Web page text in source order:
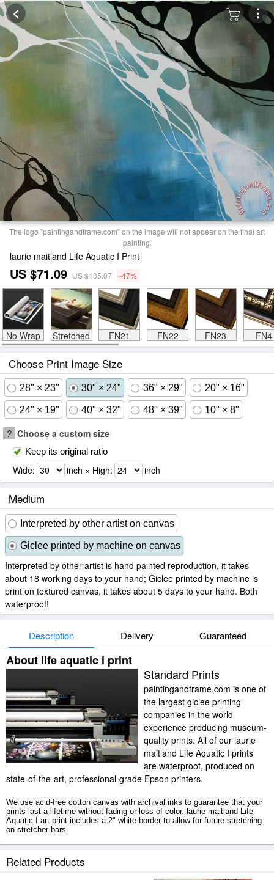
The logo "paintingandframe.com" on the image will not appear on the final art
painting.
laurie maitland Life Aquatic I Print
US $71.09 US $135.07 -47%
No Wrap Stretched FN21 FN22 FN23 FN4
Choose Print Image Size
28" × 23" 30" × 24" 36" × 29" 20" × 16"
24" × 19" 40" × 32" 48" × 39" 10" × 8"
? Choose a custom size
Keep its original ratio
Wide: inch × High: inch
Medium
Interpreted by other artist on canvas
Giclee printed by machine on canvas
Interpreted by other artist is hand painted reproduction, it takes
about 18 working days to your hand; Giclee printed by machine is
print on textured canvas, it takes about 5 days to your hand. Both
waterproof!
Description Delivery Guaranteed
About life aquatic i print
Standard Prints
paintingandframe.com is one of
the largest giclee printing
companies in the world
experience producing museum-
quality prints. All of our laurie
maitland Life Aquatic I prints
are waterproof, produced on
state-of-the-art, professional-grade Epson printers.
We use acid-free cotton canvas with archival inks to guarantee that your
prints last a lifetime without fading or loss of color. laurie maitland Life
Aquatic I art print includes a 2" white border to allow for future stretching
on stretcher bars.
Related Products